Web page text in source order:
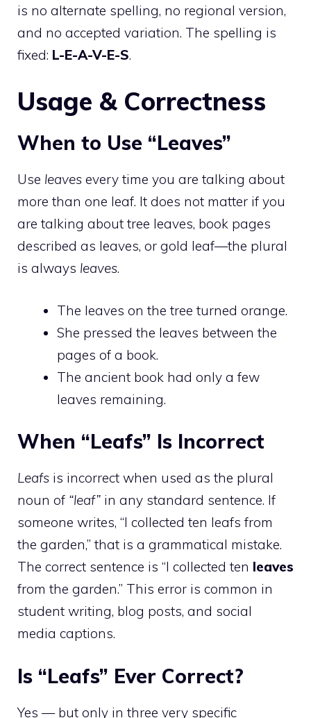
is no alternate spelling, no regional version,
and no accepted variation. The spelling is
fixed: L-E-A-V-E-S.
Usage & Correctness
When to Use “Leaves”
Use leaves every time you are talking about
more than one leaf. It does not matter if you
are talking about tree leaves, book pages
described as leaves, or gold leaf—the plural
is always leaves.
The leaves on the tree turned orange.
She pressed the leaves between the
pages of a book.
The ancient book had only a few
leaves remaining.
When “Leafs” Is Incorrect
Leafs is incorrect when used as the plural
noun of “leaf” in any standard sentence. If
someone writes, “I collected ten leafs from
the garden,” that is a grammatical mistake.
The correct sentence is “I collected ten leaves
from the garden.” This error is common in
student writing, blog posts, and social
media captions.
Is “Leafs” Ever Correct?
Yes — but only in three very specific